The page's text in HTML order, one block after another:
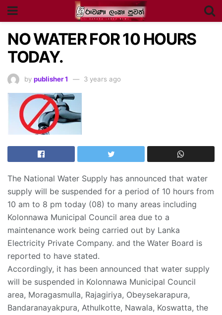
NO WATER FOR 10 HOURS
TODAY.
by publisher 1 3 years ago
The National Water Supply has announced that water
supply will be suspended for a period of 10 hours from
10 am to 8 pm today (08) to many areas including
Kolonnawa Municipal Council area due to a
maintenance work being carried out by Lanka
Electricity Private Company. and the Water Board is
reported to have stated.
Accordingly, it has been announced that water supply
will be suspended in Kolonnawa Municipal Council
area, Moragasmulla, Rajagiriya, Obeysekarapura,
Bandaranayakpura, Athulkotte, Nawala, Koswatta, the